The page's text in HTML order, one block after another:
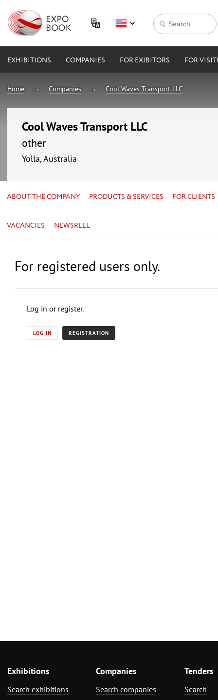
EXHIBITIONS COMPANIES FOR EXIBITORS FOR
Home Companies Cool Waves Transport LLC
Cool Waves Transport LLC
other
Yolla, Australia
ABOUT THE COMPANY PRODUCTS & SERVICES FOR CLIENTS
VACANCIES NEWSREEL
For registered users only.
Log in or register.
LOG IN REGISTRATION
Exhibitions
Search exhibitions
Companies
Search companies
Tenders
Search